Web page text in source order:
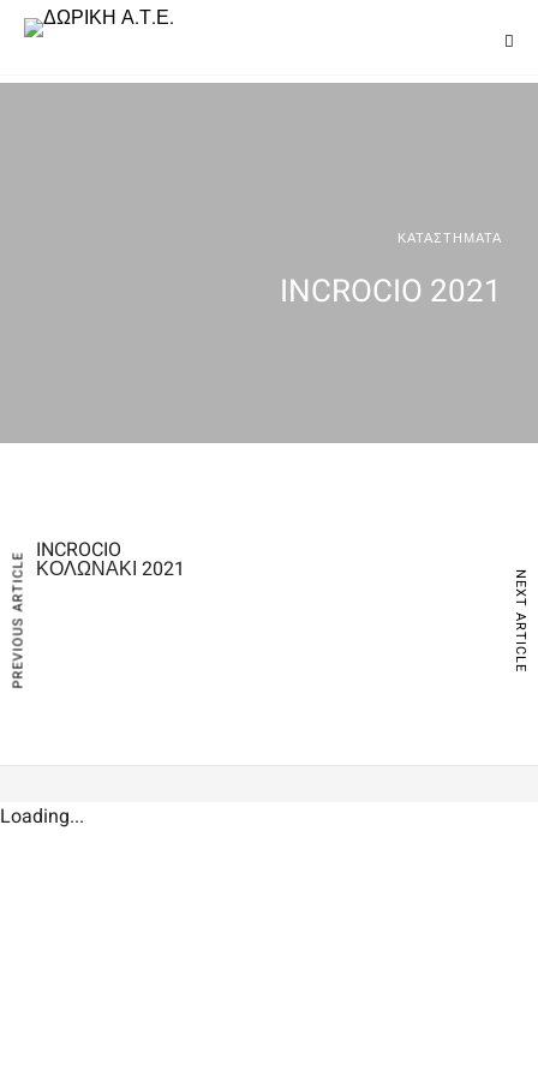
ΚΑΤΑΣΤΗΜΑΤΑ
INCROCIO 2021
INCROCIO
ΚΟΛΩΝΑΚΙ 2021
PREVIOUS ARTICLE NEXT ARTICLE
Loading...